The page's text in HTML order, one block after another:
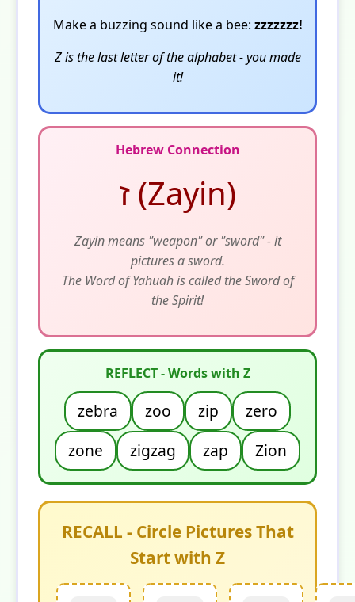
Make a buzzing sound like a bee: zzzzzzz!
Z is the last letter of the alphabet - you made
it!
Hebrew Connection
ז (Zayin)
Zayin means "weapon" or "sword" - it
pictures a sword.
The Word of Yahuah is called the Sword of
the Spirit!
REFLECT - Words with Z
zebra zoo zip
zero
zone
zigzag zap Zion
RECALL - Circle Pictures That
Start with Z